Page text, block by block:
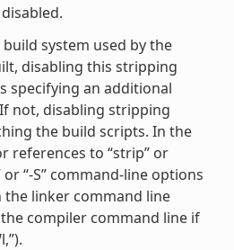
system used by the
disabling this stripping
specifying an additional
not, disabling stripping
the build scripts. In the
references to “strip” or
or “-S” command-line options
the linker command line
compiler command line if